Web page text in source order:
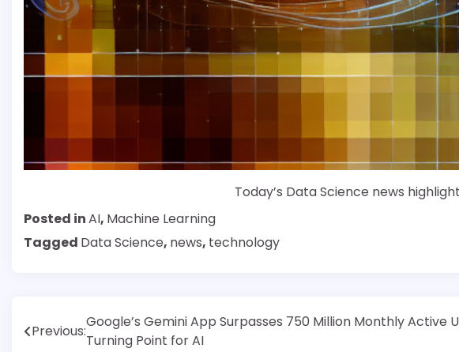
Today’s Data Science news
Posted inAI, Machine Learning
Tagged Data Science, news, technology
Post
Previous:
Google’s Gemini App Surpasses 750 Million Monthly Active
Turning Point for AI